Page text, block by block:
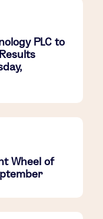
PLC to
Wheel of